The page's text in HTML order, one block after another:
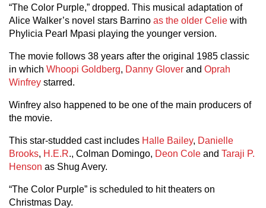
“The Color Purple,” dropped. This musical adaptation of
Alice Walker’s novel stars Barrino as the older Celie with
Phylicia Pearl Mpasi playing the younger version.
The movie follows 38 years after the original 1985 classic
in which Whoopi Goldberg, Danny Glover and Oprah
Winfrey starred.
Winfrey also happened to be one of the main producers of
the movie.
This star-studded cast includes Halle Bailey, Danielle
Brooks, H.E.R., Colman Domingo, Deon Cole and Taraji P.
Henson as Shug Avery.
“The Color Purple” is scheduled to hit theaters on
Christmas Day.